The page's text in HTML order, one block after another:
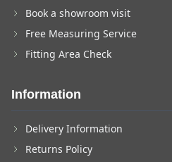
Book a showroom visit
Free Measuring Service
Fitting Area Check
Information
Delivery Information
Returns Policy